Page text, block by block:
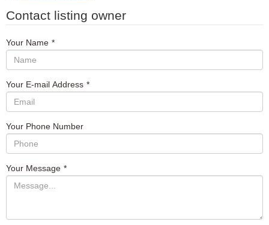
Contact listing owner
Your Name *
Your E-mail Address *
Your Phone Number
Your Message *